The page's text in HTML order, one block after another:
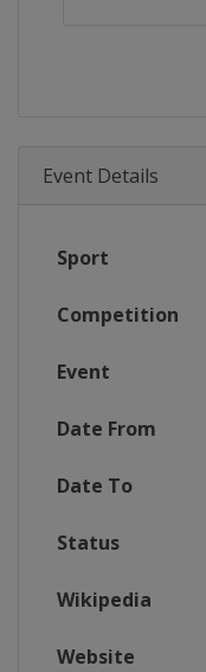
Event Details
Sport
Competition
Event
Date From
Date To
Status
Wikipedia
Website